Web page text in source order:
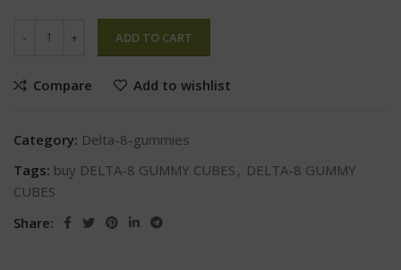
ADD TO CART
Compare Add to wishlist
Category: Delta-8-gummies
Tags: buy DELTA-8 GUMMY CUBES , DELTA-8 GUMMY
CUBES
Share: